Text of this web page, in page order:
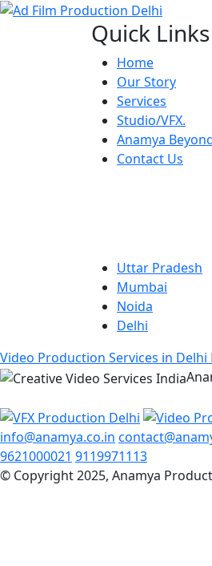
Quick Links
Home
Our Story
Services
Studio/VFX.
Anamya
Contact Us
Uttar Pradesh
Mumbai
Noida
Delhi
Video Production Services in Delhi
info@anamya.co.in
9621000021 9119971113
© Copyright 2025, Anamya